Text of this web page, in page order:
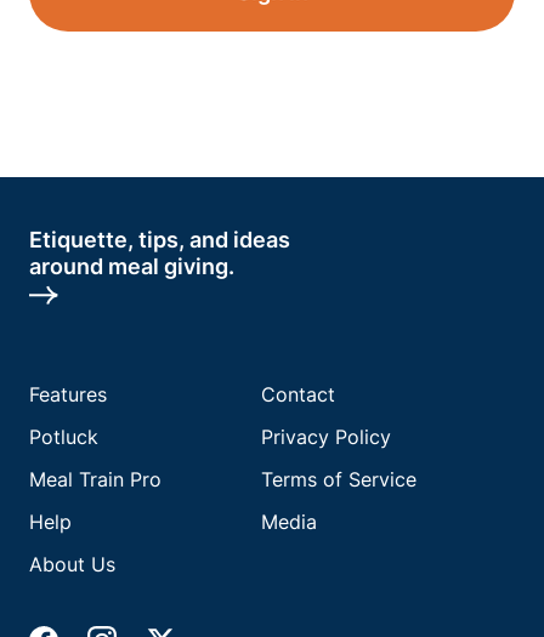
Etiquette, tips, and ideas
around meal giving.
Features
Potluck
Meal Train Pro
Help
About Us
Contact
Privacy Policy
Terms of Service
Media